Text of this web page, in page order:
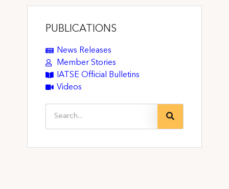
PUBLICATIONS
News Releases
Member Stories
IATSE Official Bulletins
Videos